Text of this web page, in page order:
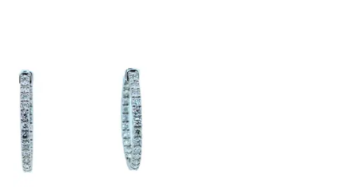
34056904